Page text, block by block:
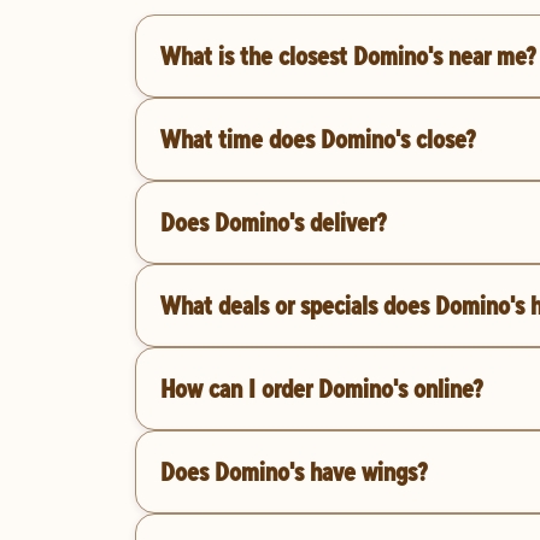
What is the closest Domino's near me?
What time does Domino's close?
Does Domino's deliver?
What deals or specials does Domino's
How can I order Domino's online?
Does Domino's have wings?